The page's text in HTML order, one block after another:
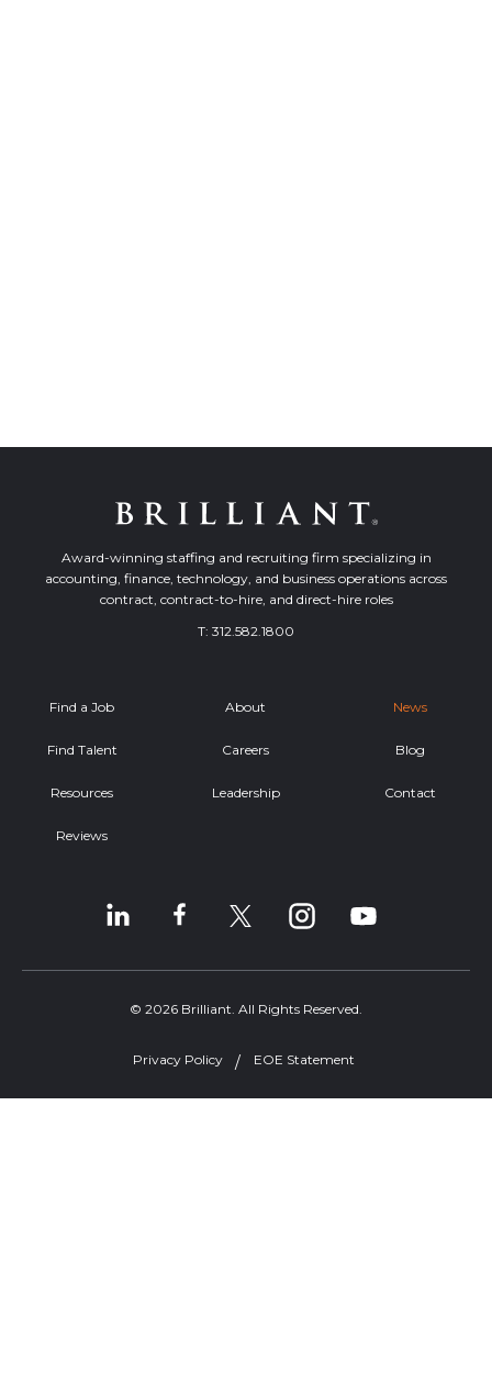
Award-winning staffing and recruiting firm specializing in
accounting, finance, technology, and business operations across
contract, contract-to-hire, and direct-hire roles
T: 312.582.1800
Find a Job
Find Talent
Resources
Reviews
About
Careers
Leadership
News
Blog
Contact
© 2026 Brilliant. All Rights Reserved.
Privacy Policy EOE Statement